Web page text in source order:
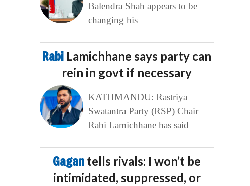
Balendra Shah appears to be
changing his
Rabi Lamichhane says party can
rein in govt if necessary
KATHMANDU: Rastriya
Swatantra Party (RSP) Chair
Rabi Lamichhane has said
Gagan tells rivals: I won’t be
intimidated, suppressed, or